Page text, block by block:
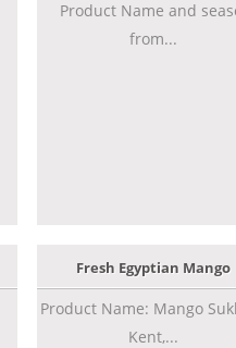
Product Name and
from...
Fresh Egyptian Mango
Product Name: Mango
Kent,...